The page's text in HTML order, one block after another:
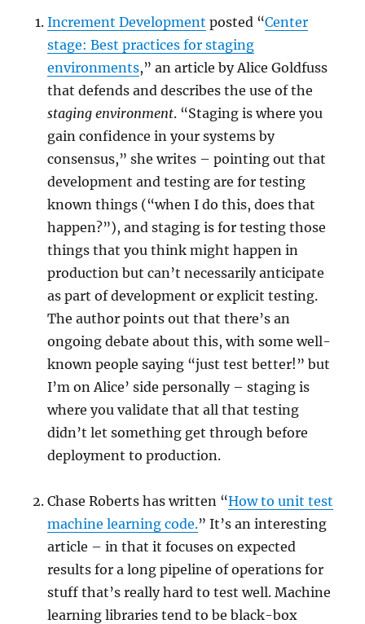
Increment Development posted “Center
stage: Best practices for staging
environments,” an article by Alice Goldfuss
that defends and describes the use of the
staging environment. “Staging is where you
gain confidence in your systems by
consensus,” she writes – pointing out that
development and testing are for testing
known things (“when I do this, does that
happen?”), and staging is for testing those
things that you think might happen in
production but can’t necessarily anticipate
as part of development or explicit testing.
The author points out that there’s an
ongoing debate about this, with some well-
known people saying “just test better!” but
I’m on Alice’ side personally – staging is
where you validate that all that testing
didn’t let something get through before
deployment to production.
Chase Roberts has written “How to unit test
machine learning code.” It’s an interesting
article – in that it focuses on expected
results for a long pipeline of operations for
stuff that’s really hard to test well. Machine
learning libraries tend to be black-box